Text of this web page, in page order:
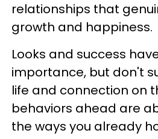
relationships that
growth and happiness.
Looks and success
importance, but don't
life and connection on
behaviors ahead are
the ways you already